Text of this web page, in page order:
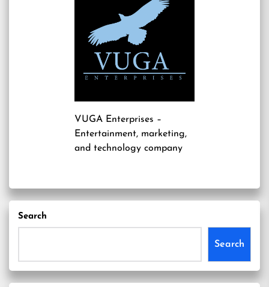
VUGA Enterprises –
Entertainment, marketing,
and technology company
Search
Search